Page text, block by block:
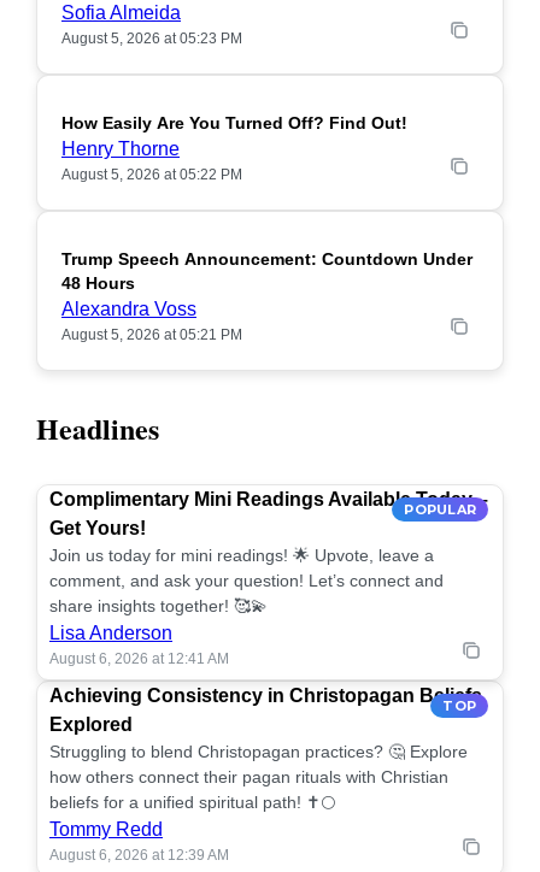
Sofia Almeida
August 5, 2026 at 05:23 PM
POPULAR
How Easily Are You Turned Off? Find Out!
Henry Thorne
August 5, 2026 at 05:22 PM
POPULAR
Trump Speech Announcement: Countdown Under
48 Hours
Alexandra Voss
August 5, 2026 at 05:21 PM
Headlines
POPULAR
Complimentary Mini Readings Available Today –
Get Yours!
Join us today for mini readings! 🌟 Upvote, leave a
comment, and ask your question! Let’s connect and
share insights together! 🥰💫
Lisa Anderson
August 6, 2026 at 12:41 AM
TOP
Achieving Consistency in Christopagan Beliefs
Explored
Struggling to blend Christopagan practices? 🤔 Explore
how others connect their pagan rituals with Christian
beliefs for a unified spiritual path! ✝️🌕
Tommy Redd
August 6, 2026 at 12:39 AM